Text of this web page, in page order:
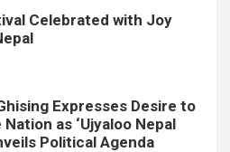
Celebrated with Joy
Expresses Desire to
as ‘Ujyaloo Nepal
Political Agenda